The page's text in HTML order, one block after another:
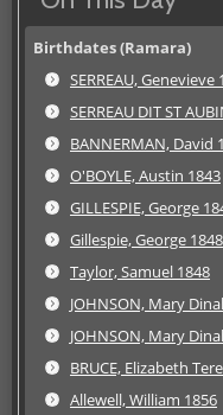
Birthdates (Ramara)
SERREAU, Genevieve
SERREAU DIT ST
BANNERMAN, David
O'BOYLE, Austin 1843
GILLESPIE, George
Gillespie, George 1848
Taylor, Samuel 1848
JOHNSON, Mary
JOHNSON, Mary
BRUCE, Elizabeth
Allewell, William 1856